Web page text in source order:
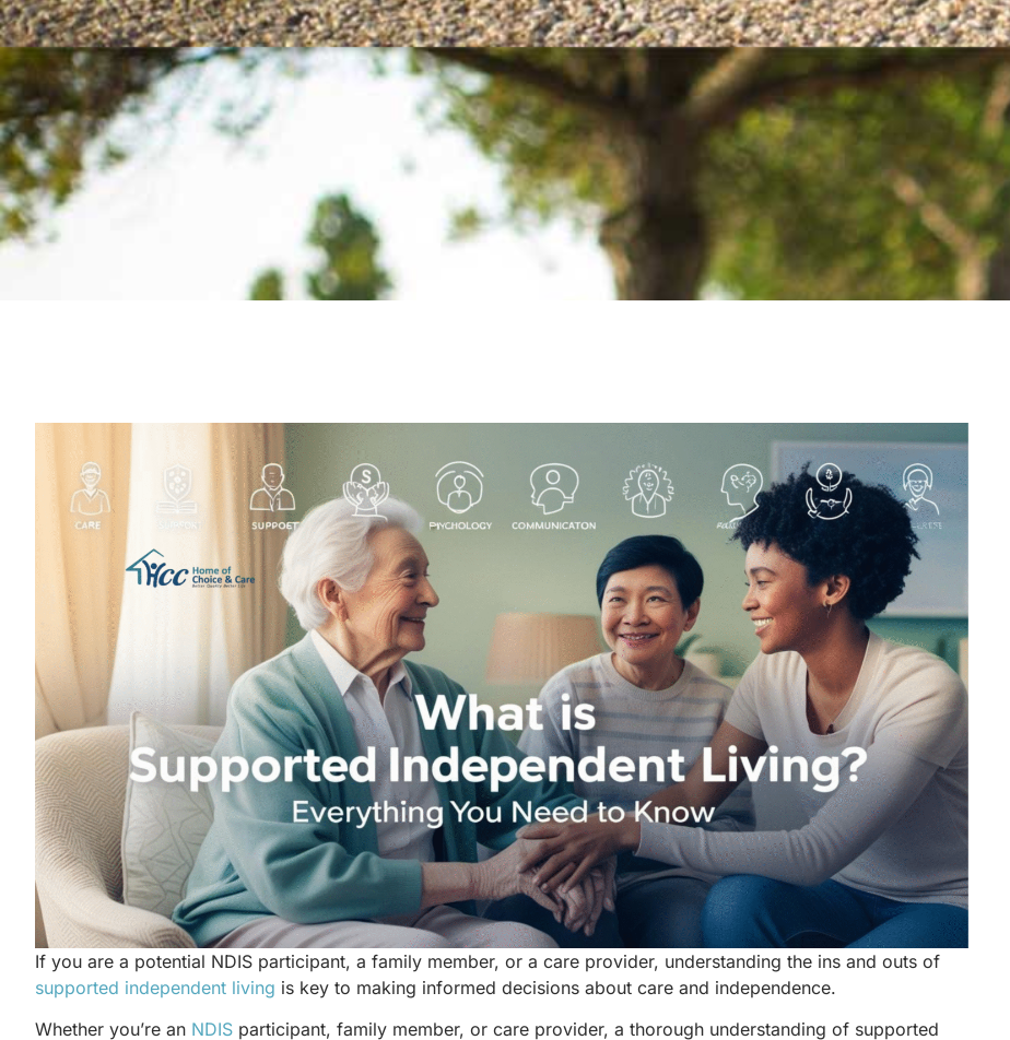
If you are a potential NDIS participant, a family member, or a care provider, understanding the ins and outs of
supported independent living is key to making informed decisions about care and independence.
Whether you’re an NDIS participant, family member, or care provider, a thorough understanding of supported